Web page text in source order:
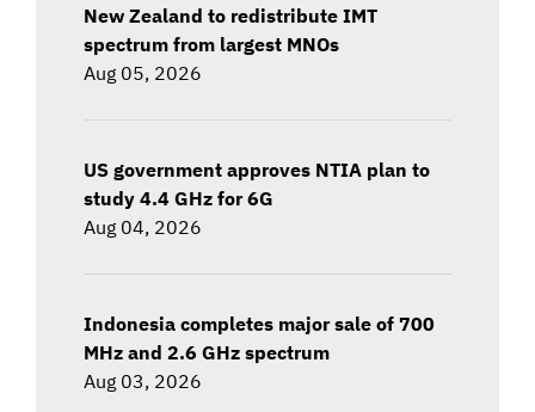
New Zealand to redistribute IMT
spectrum from largest MNOs
Aug 05, 2026
US government approves NTIA plan to
study 4.4 GHz for 6G
Aug 04, 2026
Indonesia completes major sale of 700
MHz and 2.6 GHz spectrum
Aug 03, 2026